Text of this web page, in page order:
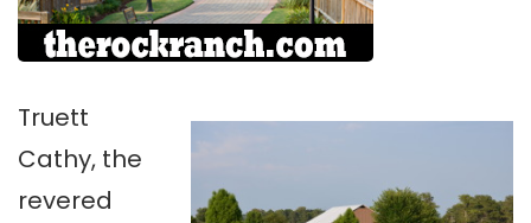
Truett
Cathy, the
revered